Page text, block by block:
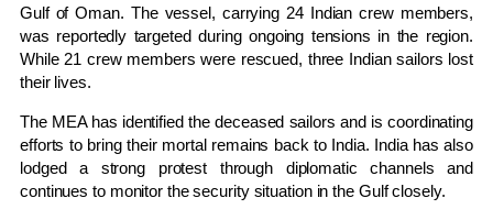
Gulf of Oman. The vessel, carrying 24 Indian crew members,
was reportedly targeted during ongoing tensions in the region.
While 21 crew members were rescued, three Indian sailors lost
their lives.
The MEA has identified the deceased sailors and is coordinating
efforts to bring their mortal remains back to India. India has also
lodged a strong protest through diplomatic channels and
continues to monitor the security situation in the Gulf closely.